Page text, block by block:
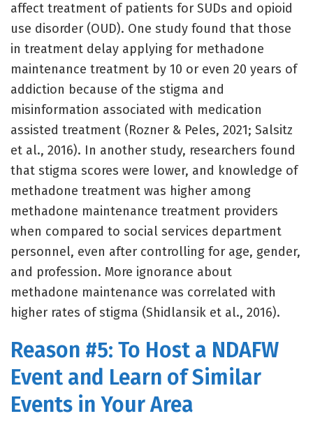
affect treatment of patients for SUDs and opioid
use disorder (OUD). One study found that those
in treatment delay applying for methadone
maintenance treatment by 10 or even 20 years of
addiction because of the stigma and
misinformation associated with medication
assisted treatment (Rozner & Peles, 2021; Salsitz
et al., 2016). In another study, researchers found
that stigma scores were lower, and knowledge of
methadone treatment was higher among
methadone maintenance treatment providers
when compared to social services department
personnel, even after controlling for age, gender,
and profession. More ignorance about
methadone maintenance was correlated with
higher rates of stigma (Shidlansik et al., 2016).
Reason #5: To Host a NDAFW
Event and Learn of Similar
Events in Your Area